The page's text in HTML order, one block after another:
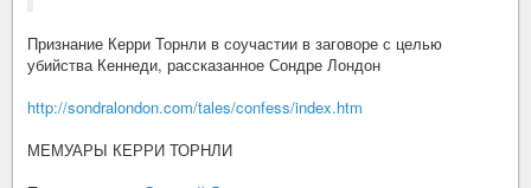
Признание Керри Торнли в соучастии в заговоре с целью
убийства Кеннеди, рассказанное Сондре Лондон
http://sondralondon.com/tales/confess/index.htm
МЕМУАРЫ КЕРРИ ТОРНЛИ